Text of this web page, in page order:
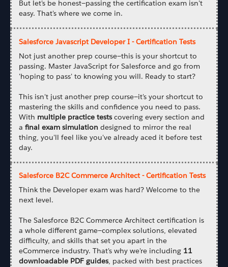
But let's be honest—passing the certification exam isn't
easy. That's where we come in.
Salesforce Javascript Developer I - Certification Tests
Not just another prep course—this is your shortcut to
passing. Master JavaScript for Salesforce and go from
'hoping to pass' to knowing you will. Ready to start?
This isn't just another prep course—it's your shortcut to
mastering the skills and confidence you need to pass.
With multiple practice testscovering every section and
afinal exam simulation designed to mirror the real
thing, you'll feel like you've already aced it before test
day.
Salesforce B2C Commerce Architect - Certification Tests
Think the Developer exam was hard? Welcome to the
next level.
The Salesforce B2C Commerce Architect certification is
a whole different game—complex solutions, elevated
difficulty, and skills that set you apart in the
eCommerce industry. That's why we're including 11
downloadable PDF guides, packed with best practices